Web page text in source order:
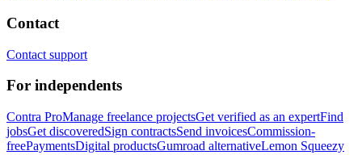
Contact
Contact support
For independents
Contra ProManage freelance projectsGet verified as an expertFind
jobsGet discoveredSign contractsSend invoicesCommission-
freePaymentsDigital productsGumroad alternativeLemon Squeezy